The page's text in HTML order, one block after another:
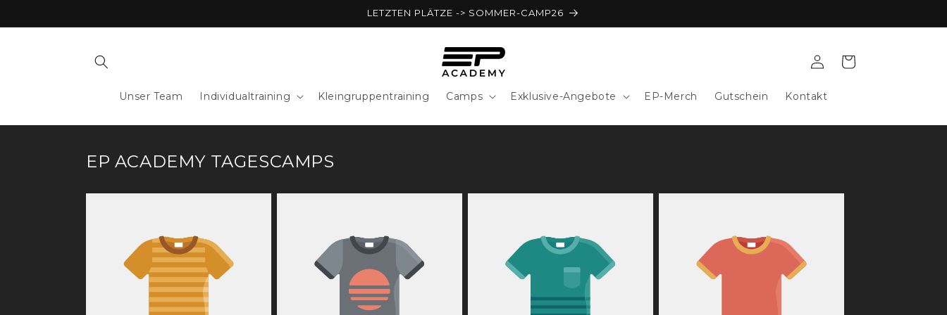
LETZTEN PLÄTZE -> SOMMER-CAMP26
Unser Team Individualtraining Kleingruppentraining Camps Exklusive-Angebote EP-Merch Gutschein Kontakt
in
Cart
EP ACADEMY TAGESCAMPS